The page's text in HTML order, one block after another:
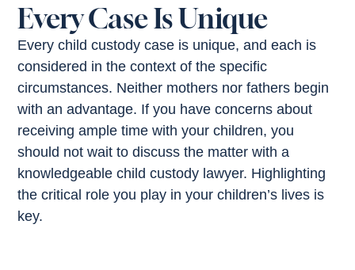
Every Case Is Unique
Every child custody case is unique, and each is
considered in the context of the specific
circumstances. Neither mothers nor fathers begin
with an advantage. If you have concerns about
receiving ample time with your children, you
should not wait to discuss the matter with a
knowledgeable child custody lawyer. Highlighting
the critical role you play in your children’s lives is
key.